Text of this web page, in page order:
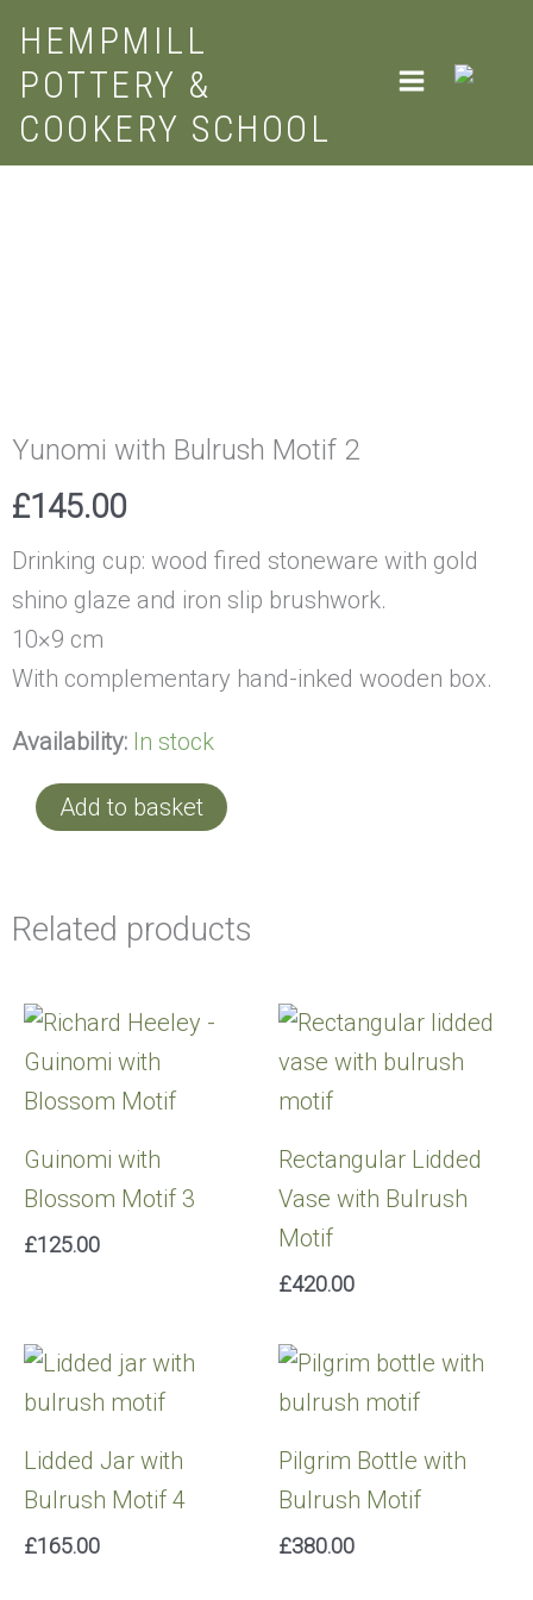
content
HEMPMILL
POTTERY &
COOKERY SCHOOL
Yunomi with Bulrush Motif 2
£145.00
Drinking cup: wood fired stoneware with gold
shino glaze and iron slip brushwork.
10×9 cm
With complementary hand-inked wooden box.
Availability: In stock
Add to basket
Related products
Guinomi with
Blossom Motif 3
£125.00
Rectangular Lidded
Vase with Bulrush
Motif
£420.00
Lidded Jar with
Bulrush Motif 4
£165.00
Pilgrim Bottle with
Bulrush Motif
£380.00